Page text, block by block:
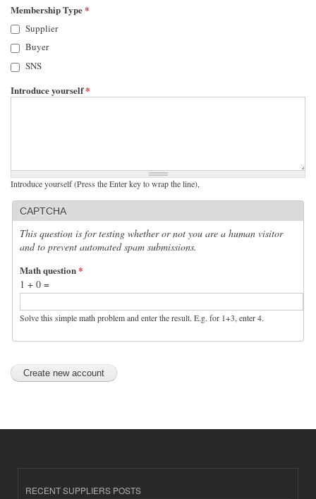
Membership Type*
Supplier
Buyer
SNS
Introduce yourself*
Introduce yourself (Press the Enter key to wrap the line),
CAPTCHA
This question is for testing whether or not you are a human visitor
and to prevent automated spam submissions.
Math question*
1 + 0 =
Solve this simple math problem and enter the result. E.g. for 1+3, enter 4.
RECENT SUPPLIERS POSTS